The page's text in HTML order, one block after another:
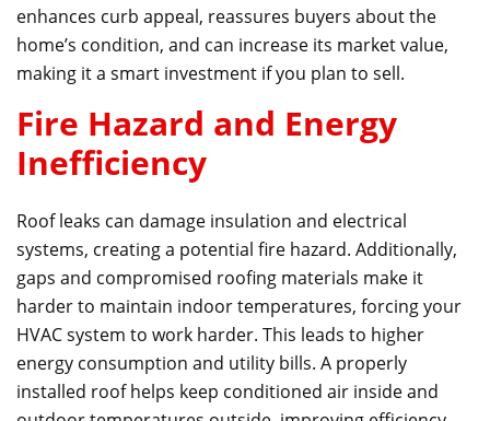
enhances curb appeal, reassures buyers about the
home’s condition, and can increase its market value,
making it a smart investment if you plan to sell.
Fire Hazard and Energy
Inefficiency
Roof leaks can damage insulation and electrical
systems, creating a potential fire hazard. Additionally,
gaps and compromised roofing materials make it
harder to maintain indoor temperatures, forcing your
HVAC system to work harder. This leads to higher
energy consumption and utility bills. A properly
installed roof helps keep conditioned air inside and